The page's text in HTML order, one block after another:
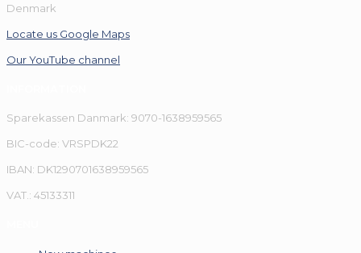
Denmark
Locate us Google Maps
Our YouTube channel
Sparekassen Danmark: 9070-1638959565
BIC-code: VRSPDK22
IBAN: DK1290701638959565
VAT.: 45133311